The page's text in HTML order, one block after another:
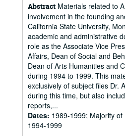
Abstract Materials related to
involvement in the founding
California State University,
academic and administrative
role as the Associate Vice
Affairs, Dean of Social and
Dean of Arts Humanities and
during 1994 to 1999. This
exclusively of subject files Dr.
during this time, but also
reports,...
Dates: 1989-1999; Majority
1994-1999